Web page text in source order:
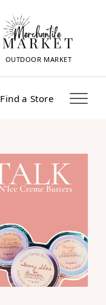
OUTDOOR MARKET
Find a Store